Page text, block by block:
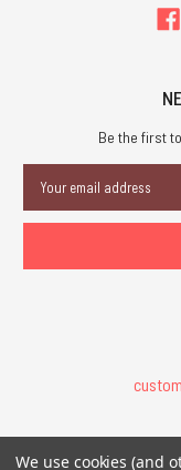
Be the first
Address
We use cookies (and